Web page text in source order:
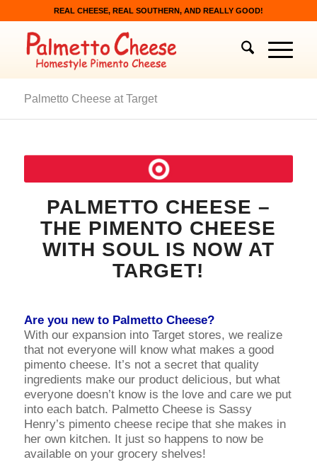
REAL CHEESE, REAL SOUTHERN, AND REALLY GOOD!
Palmetto Cheese at Target
PALMETTO CHEESE –
THE PIMENTO CHEESE
WITH SOUL IS NOW AT
TARGET!
Are you new to Palmetto Cheese?
With our expansion into Target stores, we realize
that not everyone will know what makes a good
pimento cheese. It’s not a secret that quality
ingredients make our product delicious, but what
everyone doesn’t know is the love and care we put
into each batch. Palmetto Cheese is Sassy
Henry’s pimento cheese recipe that she makes in
her own kitchen. It just so happens to now be
available on your grocery shelves!